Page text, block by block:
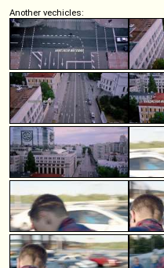
Another vechicles: